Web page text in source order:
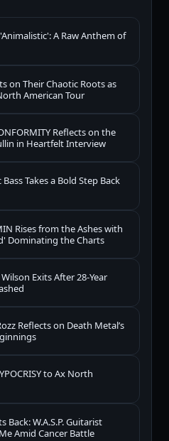
A Raw Anthem of
on Their Chaotic Roots as
American Tour
Reflects on the
in Heartfelt Interview
Takes a Bold Step Back
Rises from the Ashes with
Dominating the Charts
Exits After 28-Year
Reflects on Death Metal’s
to Ax North
Back: W.A.S.P. Guitarist
Amid Cancer Battle